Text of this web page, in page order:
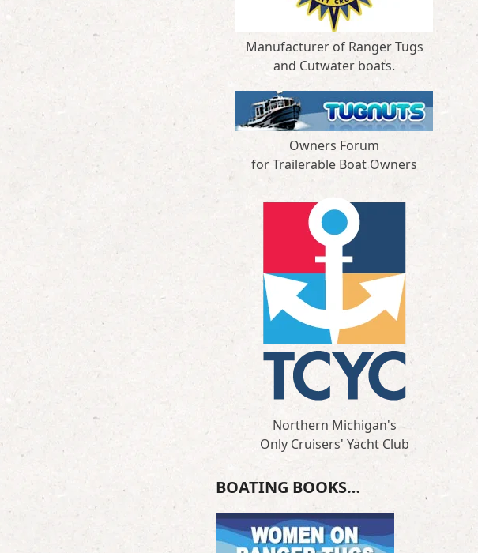
Manufacturer of Ranger Tugs
and Cutwater boats.
Owners Forum
for Trailerable Boat Owners
Northern Michigan's
Only Cruisers' Yacht Club
BOATING BOOKS…